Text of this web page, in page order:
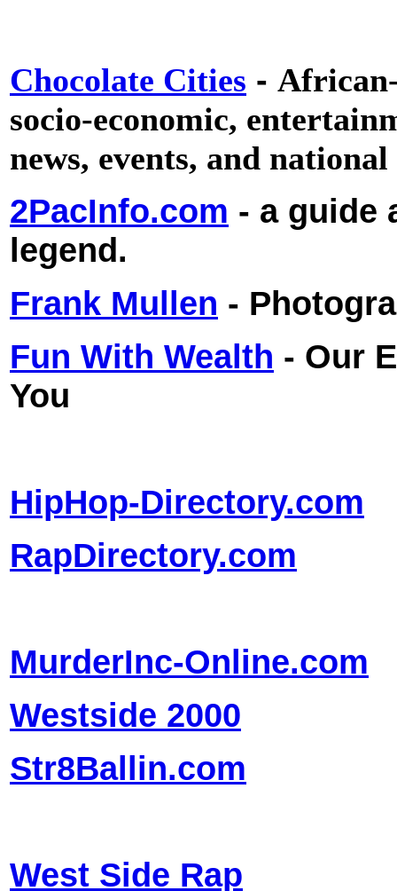
Chocolate Cities -
socio-economic,
news, events, and national
2PacInfo.com - a guide
legend.
Frank Mullen -
Fun With Wealth - Our
You
HipHop-Directory.com
RapDirectory.com
MurderInc-Online.com
Westside 2000
Str8Ballin.com
West Side Rap